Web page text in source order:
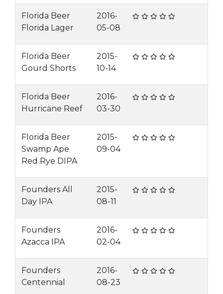
Florida Beer
Florida Lager
2016-
05-08
Florida Beer
Gourd Shorts
2015-
10-14
Florida Beer
Hurricane Reef
2016-
03-30
Florida Beer
Swamp Ape
Red Rye DIPA
2015-
09-04
Founders All
Day IPA
2015-
08-11
Founders
Azacca IPA
2016-
02-04
Founders
Centennial
2016-
08-23